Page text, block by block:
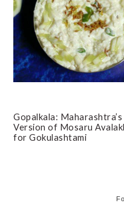
Gopalkala: Maharashtra’s
Version of Mosaru
for Gokulashtami